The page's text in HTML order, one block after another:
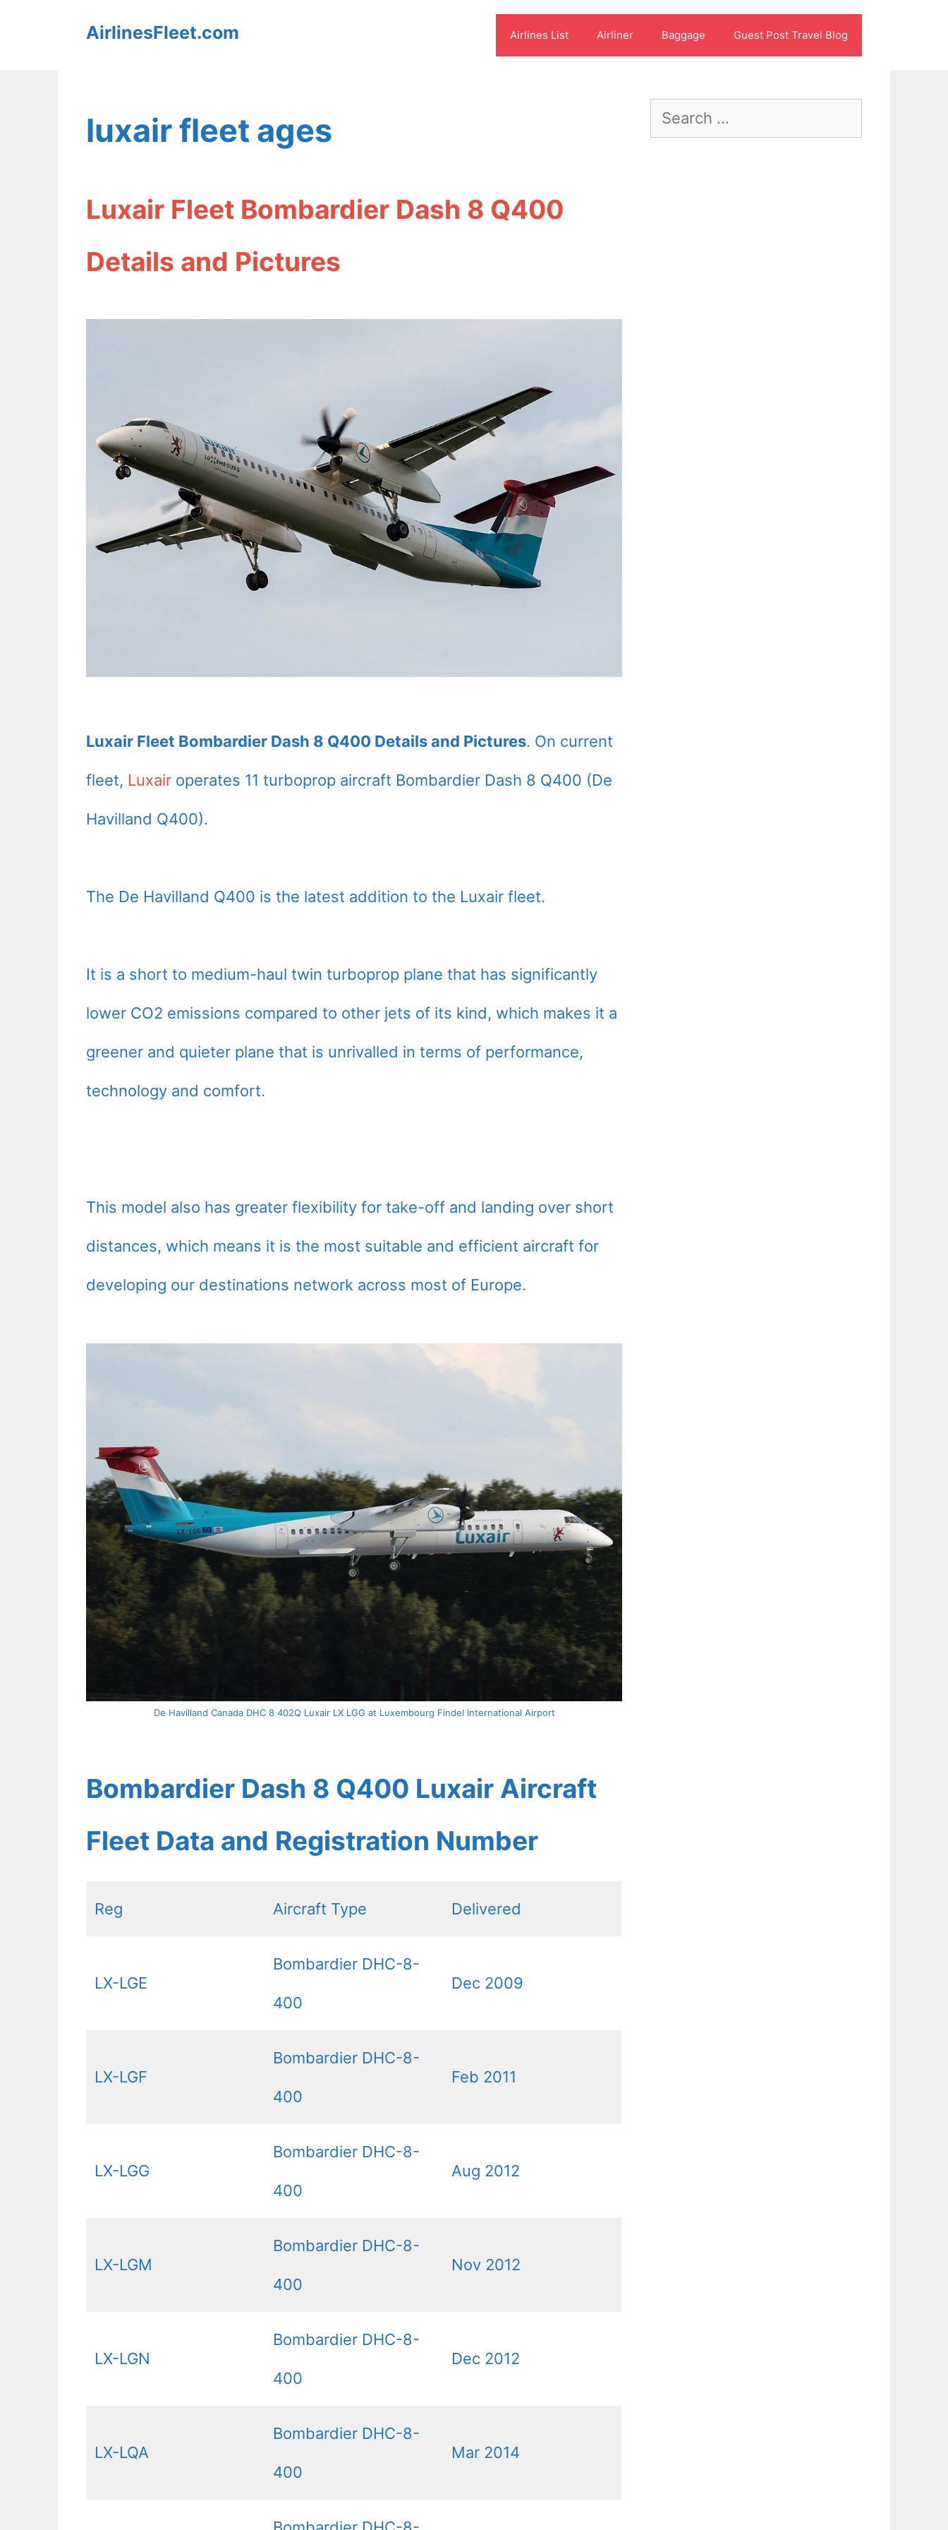
AirlinesFleet.com Airlines List Airliner Baggage Guest Post Travel Blog
luxair fleet ages
Luxair Fleet Bombardier Dash 8 Q400
Details and Pictures
Luxair Fleet Bombardier Dash 8 Q400 Details and Pictures. On current
fleet, Luxair operates 11 turboprop aircraft Bombardier Dash 8 Q400 (De
Havilland Q400).
The De Havilland Q400 is the latest addition to the Luxair fleet.
It is a short to medium-haul twin turboprop plane that has significantly
lower CO2 emissions compared to other jets of its kind, which makes it a
greener and quieter plane that is unrivalled in terms of performance,
technology and comfort.
This model also has greater flexibility for take-off and landing over short
distances, which means it is the most suitable and efficient aircraft for
developing our destinations network across most of Europe.
De Havilland Canada DHC 8 402Q Luxair LX LGG at Luxembourg Findel International Airport
Bombardier Dash 8 Q400 Luxair Aircraft
Fleet Data and Registration Number
Reg Aircraft Type Delivered
LX-LGE
Bombardier DHC-8-
400
Dec 2009
LX-LGF
Bombardier DHC-8-
400
Feb 2011
LX-LGG
Bombardier DHC-8-
400
Aug 2012
LX-LGM
Bombardier DHC-8-
400
Nov 2012
LX-LGN
Bombardier DHC-8-
400
Dec 2012
LX-LQA
Bombardier DHC-8-
400
Mar 2014
Search